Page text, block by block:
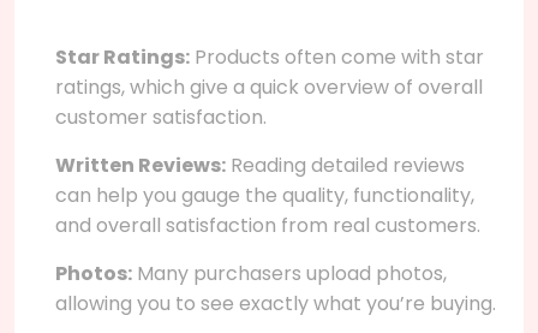
Star Ratings: Products often come with star
ratings, which give a quick overview of overall
customer satisfaction.
Written Reviews: Reading detailed reviews
can help you gauge the quality, functionality,
and overall satisfaction from real customers.
Photos: Many purchasers upload photos,
allowing you to see exactly what you’re buying.